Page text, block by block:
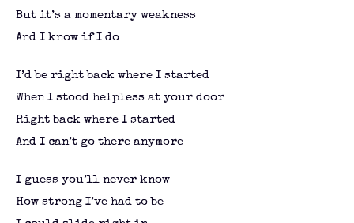
But it’s a momentary weakness
And I know if I do
I’d be right back where I started
When I stood helpless at your door
Right back where I started
And I can’t go there anymore
I guess you’ll never know
How strong I’ve had to be